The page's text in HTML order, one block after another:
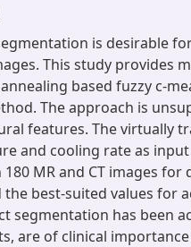
is desirable
This study provides
based fuzzy c-
The approach is
features. The virtually
and cooling rate as
MR and CT images
the best-suited values for
segmentation has been
are of clinical